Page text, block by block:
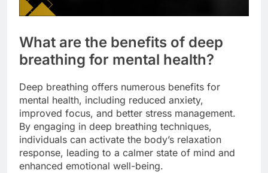
What are the benefits of deep
breathing for mental health?
Deep breathing offers numerous benefits for
mental health, including reduced anxiety,
improved focus, and better stress management.
By engaging in deep breathing techniques,
individuals can activate the body’s relaxation
response, leading to a calmer state of mind and
enhanced emotional well-being.